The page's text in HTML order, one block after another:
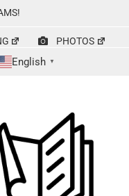
PHOTOS
English ▼